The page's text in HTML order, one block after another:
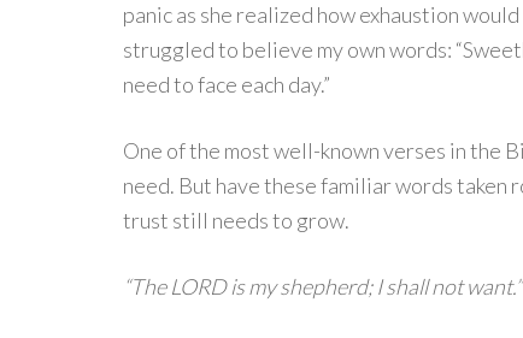
panic as she realized how exhaustion
struggled to believe my own words:
need to face each day.”
One of the most well-known verses in the
need. But have these familiar words taken
trust still needs to grow.
“The LORD is my shepherd; I shall not